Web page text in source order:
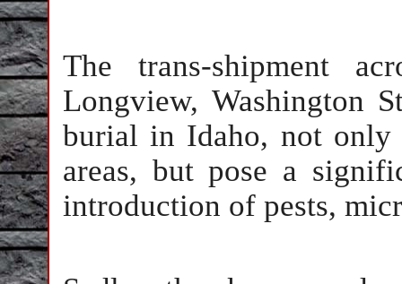
The trans-shipment
Longview, Washington
burial in Idaho, not only
areas, but pose a
introduction of pests,